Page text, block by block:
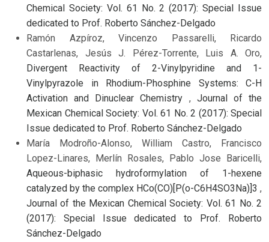
Chemical Society: Vol. 61 No. 2 (2017): Special Issue
dedicated to Prof. Roberto Sánchez-Delgado
Ramón Azpíroz, Vincenzo Passarelli, Ricardo
Castarlenas, Jesús J. Pérez-Torrente, Luis A. Oro,
Divergent Reactivity of 2-Vinylpyridine and 1-
Vinylpyrazole in Rhodium-Phosphine Systems: C-H
Activation and Dinuclear Chemistry , Journal of the
Mexican Chemical Society: Vol. 61 No. 2 (2017): Special
Issue dedicated to Prof. Roberto Sánchez-Delgado
María Modroño-Alonso, William Castro, Francisco
Lopez-Linares, Merlín Rosales, Pablo Jose Baricelli,
Aqueous-biphasic hydroformylation of 1-hexene
catalyzed by the complex HCo(CO)[P(o-C6H4SO3Na)]3 ,
Journal of the Mexican Chemical Society: Vol. 61 No. 2
(2017): Special Issue dedicated to Prof. Roberto
Sánchez-Delgado